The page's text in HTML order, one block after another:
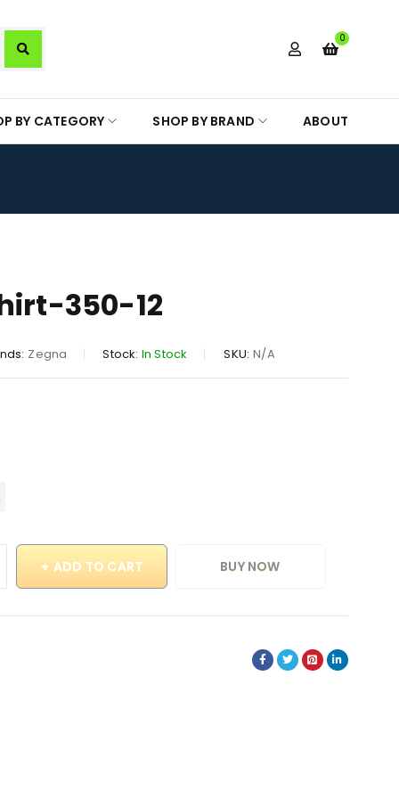
0
BY CATEGORY SHOP BY BRAND ABOUT
350-12
Zegna Stock: In Stock SKU: N/A
ADD TO CART BUY NOW